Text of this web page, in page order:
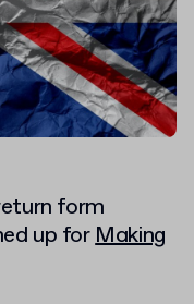
form
up forMaking